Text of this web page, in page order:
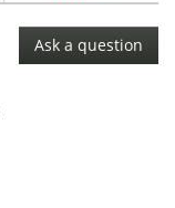
Ask a question